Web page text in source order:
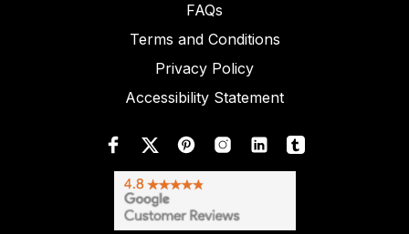
FAQs
Terms and Conditions
Privacy Policy
Accessibility Statement